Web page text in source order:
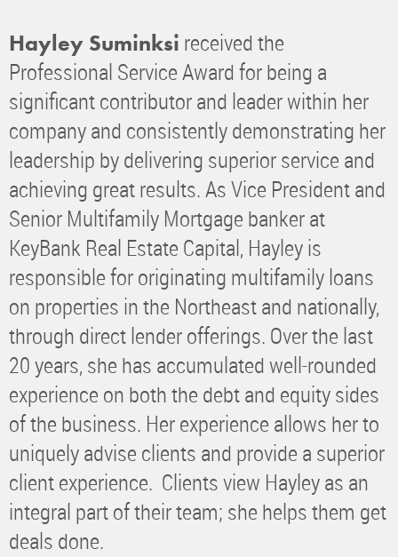
Hayley Suminksi received the
Professional Service Award for being a
significant contributor and leader within her
company and consistently demonstrating her
leadership by delivering superior service and
achieving great results. As Vice President and
Senior Multifamily Mortgage banker at
KeyBank Real Estate Capital, Hayley is
responsible for originating multifamily loans
on properties in the Northeast and nationally,
through direct lender offerings. Over the last
20 years, she has accumulated well-rounded
experience on both the debt and equity sides
of the business. Her experience allows her to
uniquely advise clients and provide a superior
client experience. Clients view Hayley as an
integral part of their team; she helps them get
deals done.